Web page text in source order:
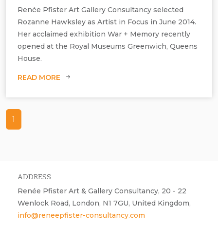
Renée Pfister Art Gallery Consultancy selected
Rozanne Hawksley as Artist in Focus in June 2014.
Her acclaimed exhibition War + Memory recently
opened at the Royal Museums Greenwich, Queens
House.
READ MORE
1
ADDRESS
Renée Pfister Art & Gallery Consultancy, 20 - 22
Wenlock Road, London, N1 7GU, United Kingdom,
info@reneepfister-consultancy.com